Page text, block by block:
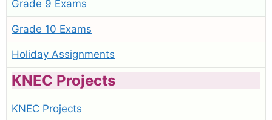
Grade 9 Exams
Grade 10 Exams
Holiday Assignments
KNEC Projects
KNEC Projects